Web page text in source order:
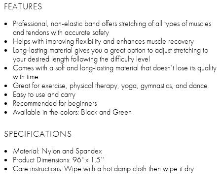
FEATURES
Professional, non-elastic band offers stretching of all types of muscles
and tendons with accurate safety
Helps with improving flexibility and enhances muscle recovery
Long-lasting material gives you a great option to adjust stretching to
your desired length following the difficulty level
Comes with a soft and long-lasting material that doesn’t lose its quality
with time
Great for exercise, physical therapy, yoga, gymnastics, and dance
Easy to use and carry
Recommended for beginners
Available in the colors: Black and Green
SPECIFICATIONS
Material: Nylon and Spandex
Product Dimensions: 96" x 1.5’’
Care instructions: Wipe with a hot damp cloth then wipe it dry